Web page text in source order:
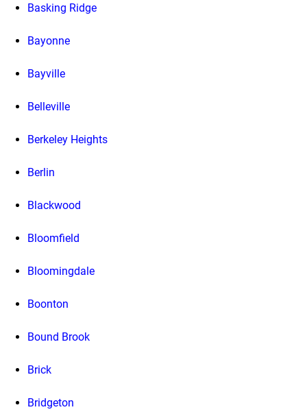
Basking Ridge
Bayonne
Bayville
Belleville
Berkeley Heights
Berlin
Blackwood
Bloomfield
Bloomingdale
Boonton
Bound Brook
Brick
Bridgeton